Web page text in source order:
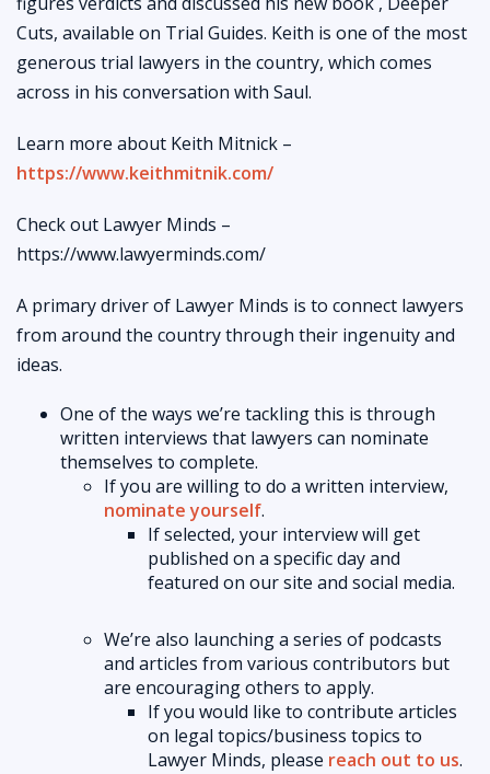
Cuts, available on Trial Guides. Keith is one of the most
generous trial lawyers in the country, which comes
across in his conversation with Saul.
Learn more about Keith Mitnick –
https://www.keithmitnik.com/
Check out Lawyer Minds –
https://www.lawyerminds.com/
A primary driver of Lawyer Minds is to connect lawyers
from around the country through their ingenuity and
ideas.
One of the ways we’re tackling this is through
written interviews that lawyers can nominate
themselves to complete.
If you are willing to do a written interview,
nominate yourself.
If selected, your interview will get
published on a specific day and
featured on our site and social media.
We’re also launching a series of podcasts
and articles from various contributors but
are encouraging others to apply.
If you would like to contribute articles
on legal topics/business topics to
Lawyer Minds, please reach out to us.